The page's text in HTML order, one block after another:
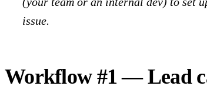
issue.
Workflow #1 — Lead